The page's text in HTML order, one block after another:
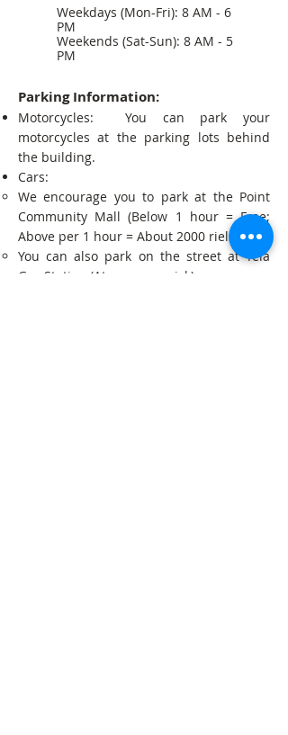
Weekdays (Mon-Fri): 8 AM - 6
PM
Weekends (Sat-Sun): 8 AM - 5
PM
Parking Information:
Motorcycles: You can park your
motorcycles at the parking lots behind
the building.
Cars:
We encourage you to park at the Point
Community Mall (Below 1 hour = Free;
Above per 1 hour = About 2000 riels).
You can also park on the street at Tela
Gas Station (At your own risk).